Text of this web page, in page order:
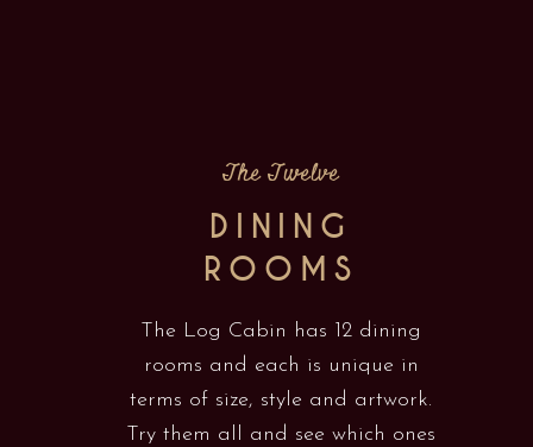
The Twelve
DINING
ROOMS
The Log Cabin has 12 dining
rooms and each is unique in
terms of size, style and artwork.
Try them all and see which ones